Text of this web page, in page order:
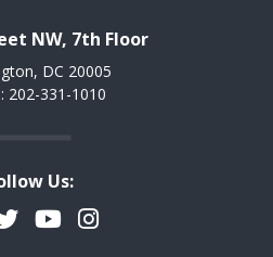
NW, 7th Floor
DC 20005
202-331-1010
Us:
YouTubeInstagram